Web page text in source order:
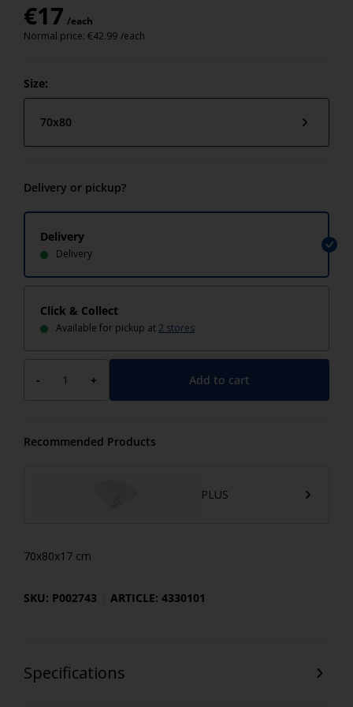
€17 /each
Normal price: €42.99 /each
Size:
70x80
Delivery or pickup?
Delivery
Delivery
Click & Collect
Available for pickup at2 stores
- + Add to cart
Recommended Products
PLUS
70x80x17 cm
SKU: P002743 ARTICLE: 4330101
Specifications